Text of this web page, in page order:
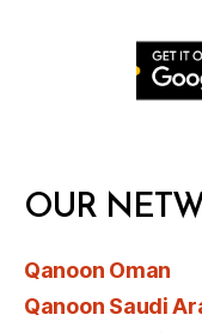
OUR
Qanoon Oman
Qanoon Saudi